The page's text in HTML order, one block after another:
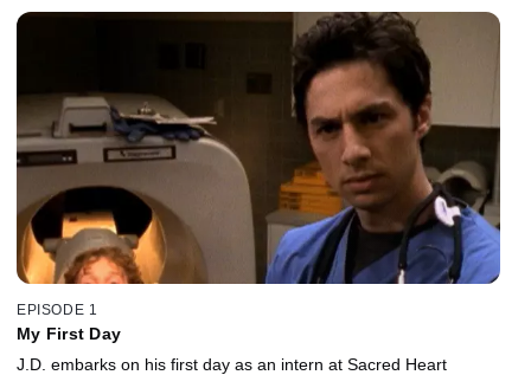
EPISODE 1
My First Day
J.D. embarks on his first day as an intern at Sacred Heart